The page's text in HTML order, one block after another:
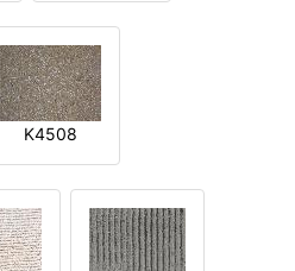
K4508